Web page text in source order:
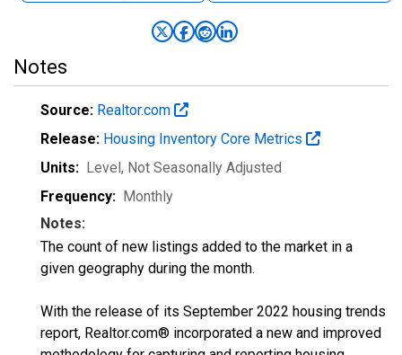
Notes
Source: Realtor.com
Release: Housing Inventory Core Metrics
Units: Level, Not Seasonally Adjusted
Frequency: Monthly
Notes:
The count of new listings added to the market in a
given geography during the month.
With the release of its September 2022 housing trends
report, Realtor.com® incorporated a new and improved